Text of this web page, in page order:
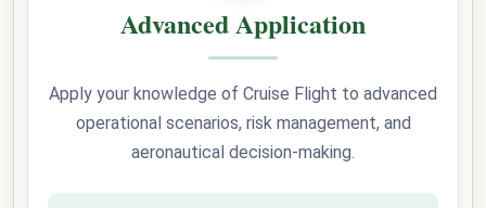
Advanced Application
Apply your knowledge of Cruise Flight to advanced
operational scenarios, risk management, and
aeronautical decision-making.